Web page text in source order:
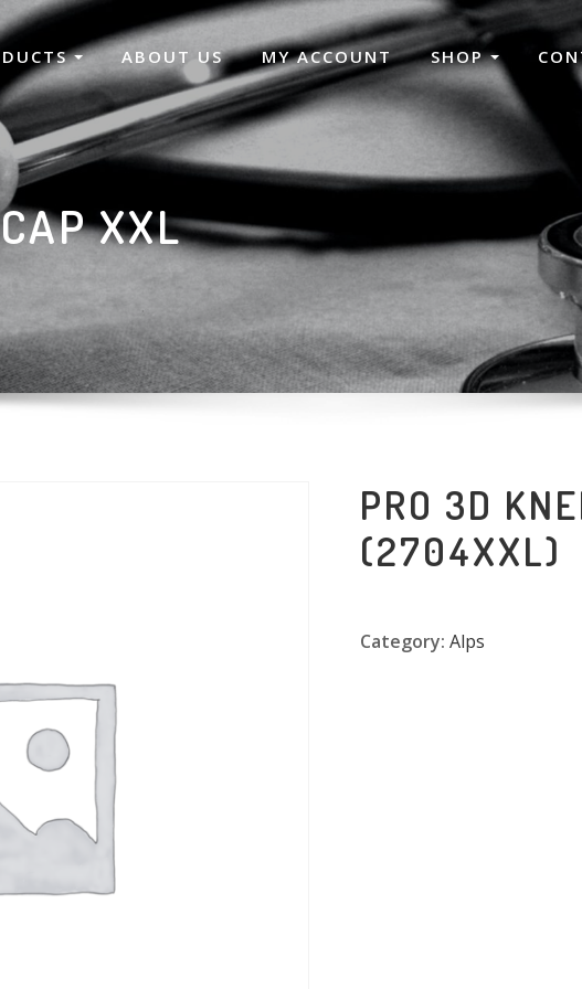
ABOUT US MY ACCOUNT SHOP
XXL
PRO 3D
(2704XXL)
Category: Alps